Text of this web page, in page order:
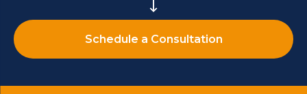
Schedule a Consultation